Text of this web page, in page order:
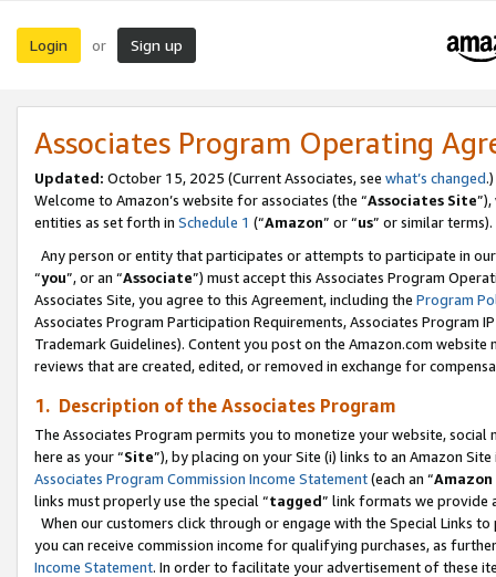
Login or Sign up
Associates Program Operating
Updated: October 15, 2025 (Current Associates, see what’s changed.)
Welcome to Amazon’s website for associates (the “Associates Site
entities as set forth in Schedule 1 (“Amazon” or “us” or similar terms).
Any person or entity that participates or attempts to participate in
“you”, or an “Associate”) must accept this Associates Program
Associates Site, you agree to this Agreement, including the Program
Associates Program Participation Requirements, Associates Program
Trademark Guidelines). Content you post on the Amazon.com
reviews that are created, edited, or removed in exchange for
1. Description of the Associates Program
The Associates Program permits you to monetize your website,
here as your “Site”), by placing on your Site (i) links to an Amazon
Associates Program Commission Income Statement(each an “
links must properly use the special “tagged” link formats we provide
When our customers click through or engage with the Special Links
you can receive commission income for qualifying purchases, as
Income Statement. In order to facilitate your advertisement of these